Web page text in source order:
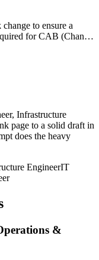
to ensure a
for CAB (Change
Infrastructure
page to a solid draft in
does the heavy
EngineerIT
&